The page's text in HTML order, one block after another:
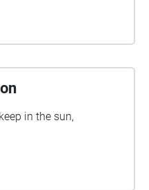
in the sun,